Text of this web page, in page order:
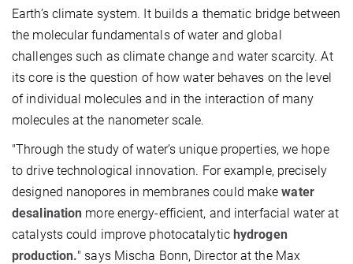
Earth’s climate system. It builds a thematic bridge between
the molecular fundamentals of water and global
challenges such as climate change and water scarcity. At
its core is the question of how water behaves on the level
of individual molecules and in the interaction of many
molecules at the nanometer scale.
"Through the study of water’s unique properties, we hope
to drive technological innovation. For example, precisely
designed nanopores in membranes could makewater
desalination more energy-efficient, and interfacial water at
catalysts could improve photocatalytic hydrogen
production." says Mischa Bonn, Director at the Max